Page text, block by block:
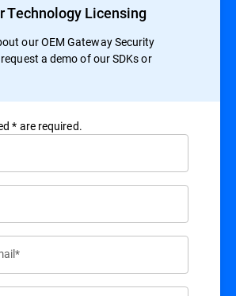
Technology Licensing
our OEM Gateway Security
a demo of our SDKs or
* are required.